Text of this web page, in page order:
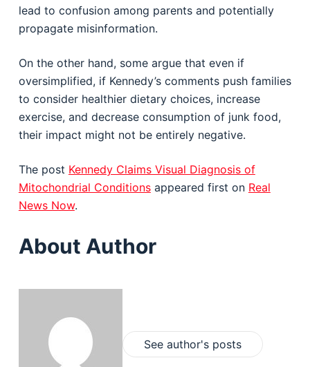
lead to confusion among parents and potentially
propagate misinformation.
On the other hand, some argue that even if
oversimplified, if Kennedy’s comments push families
to consider healthier dietary choices, increase
exercise, and decrease consumption of junk food,
their impact might not be entirely negative.
The post Kennedy Claims Visual Diagnosis of
Mitochondrial Conditionsappeared first on Real
News Now.
About Author
See author's posts